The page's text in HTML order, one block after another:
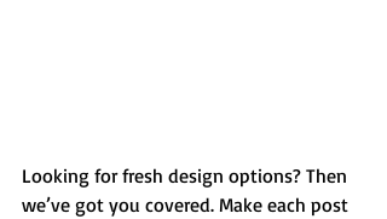
Looking for fresh design options? Then
we’ve got you covered. Make each post